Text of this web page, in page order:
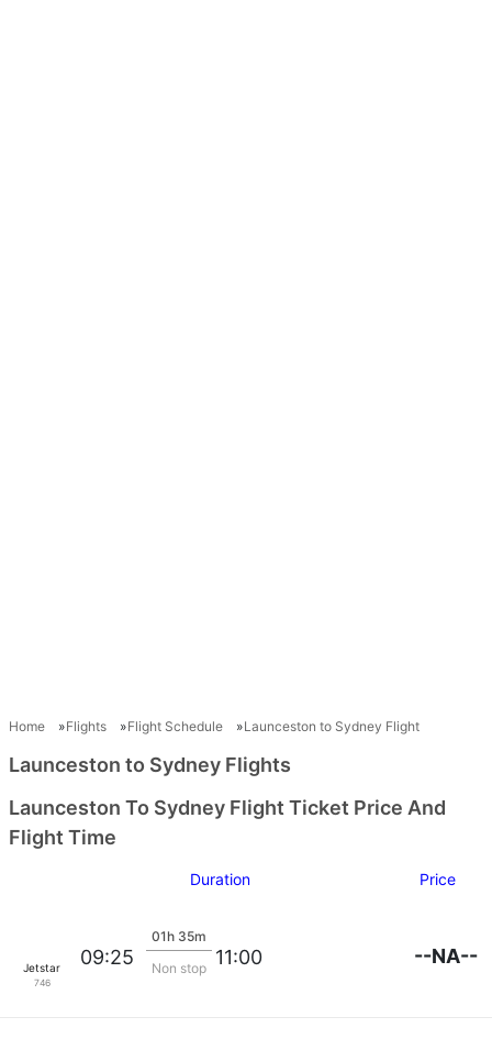
Home Flights Flight Schedule Launceston to Sydney Flight
Launceston to Sydney Flights
Launceston To Sydney Flight Ticket Price And
Flight Time
Duration Price
Jetstar
746
09:25
01h 35m
Non stop 11:00 --NA--